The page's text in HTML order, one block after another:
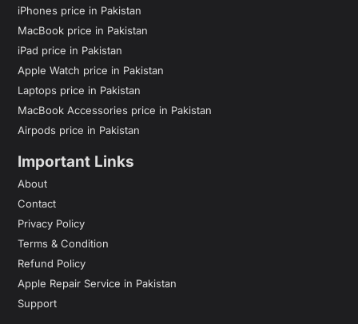
iPhones price in Pakistan
MacBook price in Pakistan
iPad price in Pakistan
Apple Watch price in Pakistan
Laptops price in Pakistan
MacBook Accessories price in Pakistan
Airpods price in Pakistan
Important Links
About
Contact
Privacy Policy
Terms & Condition
Refund Policy
Apple Repair Service in Pakistan
Support